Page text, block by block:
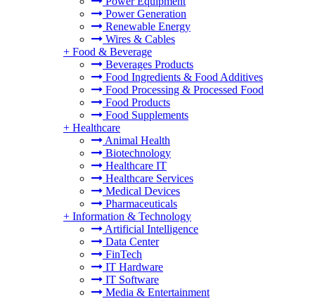
Power Generation
Renewable Energy
Wires & Cables
+ Food & Beverage
Beverages Products
Food Ingredients & Food Additives
Food Processing & Processed Food
Food Products
Food Supplements
+ Healthcare
Animal Health
Biotechnology
Healthcare IT
Healthcare Services
Medical Devices
Pharmaceuticals
+ Information & Technology
Artificial Intelligence
Data Center
FinTech
IT Hardware
IT Software
Media & Entertainment